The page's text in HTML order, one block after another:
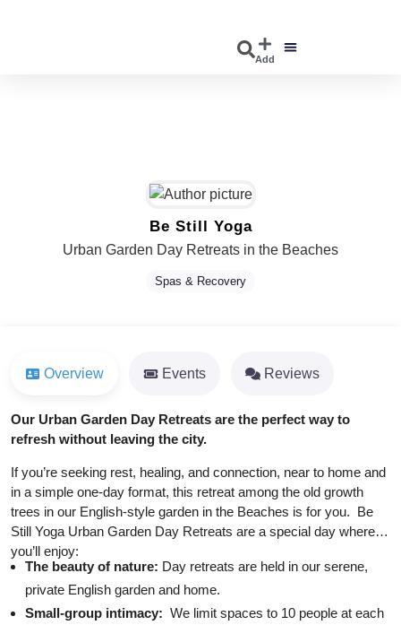
Add
Be Still Yoga
Urban Garden Day Retreats in the Beaches
Spas & Recovery
Overview Events Reviews
Our Urban Garden Day Retreats are the perfect way to
refresh without leaving the city.
If you’re seeking rest, healing, and connection, near to home and
in a simple one-day format, this retreat among the old growth
trees in our English-style garden in the Beaches is for you. Be
Still Yoga Urban Garden Day Retreats are a special day where
you’ll enjoy:
The beauty of nature: Day retreats are held in our serene,
private English garden and home.
Small-group intimacy: We limit spaces to 10 people at each